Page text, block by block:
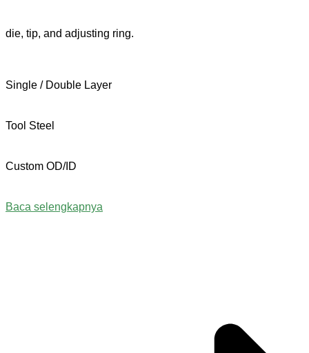
die, tip, and adjusting ring.
Single / Double Layer
Tool Steel
Custom OD/ID
Baca selengkapnya